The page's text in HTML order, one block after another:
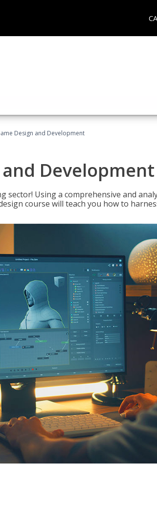
Design and Development
Development
sector! Using a comprehensive and
course will teach you how to